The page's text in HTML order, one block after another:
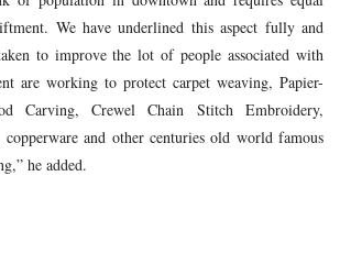
We have underlined this aspect fully and
to improve the lot of people associated with
are working to protect carpet weaving, Papier-
Carving, Crewel Chain Stitch Embroidery,
copperware and other centuries old world famous
he added.